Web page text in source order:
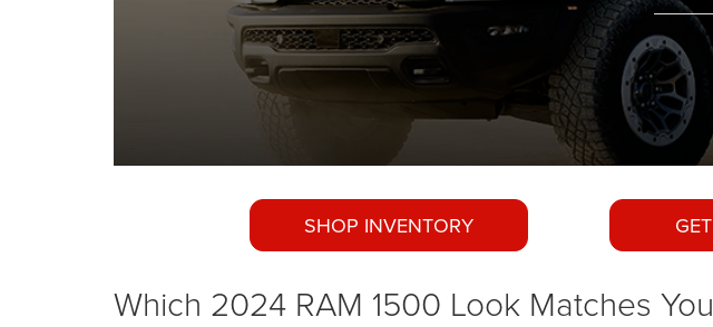
SHOP INVENTORY
Which 2024 RAM 1500 Look Matches